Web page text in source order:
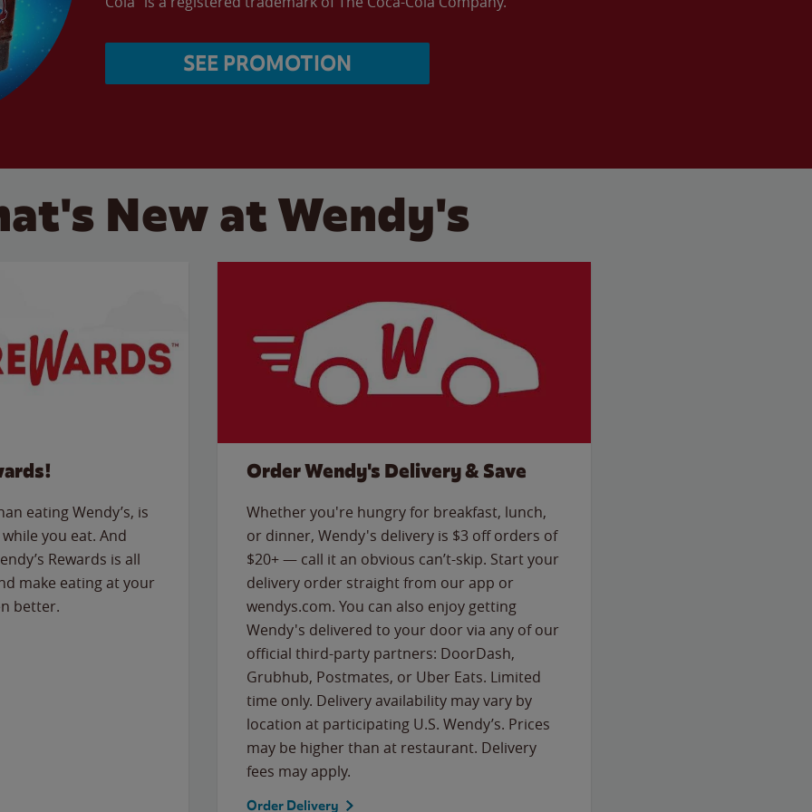
SEE PROMOTION
New at Wendy's
eating Wendy’s, is
you eat. And
Rewards is all
make eating at your
better.
Order Wendy's Delivery & Save
Whether you're hungry for breakfast, lunch,
or dinner, Wendy's delivery is $3 off orders of
$20+ — call it an obvious can’t-skip. Start your
delivery order straight from our app or
wendys.com. You can also enjoy getting
Wendy's delivered to your door via any of our
official third-party partners: DoorDash,
Grubhub, Postmates, or Uber Eats. Limited
time only. Delivery availability may vary by
location at participating U.S. Wendy’s. Prices
may be higher than at restaurant. Delivery
fees may apply.
Order Delivery